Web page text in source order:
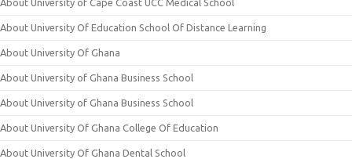
About University Of Education School Of Distance Learning
About University Of Ghana
About University of Ghana Business School
About University of Ghana Business School
About University Of Ghana College Of Education
About University Of Ghana Dental School